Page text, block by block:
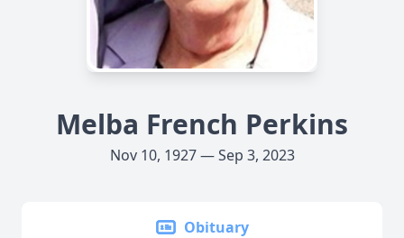
Melba French Perkins
Nov 10, 1927 — Sep 3, 2023
Obituary